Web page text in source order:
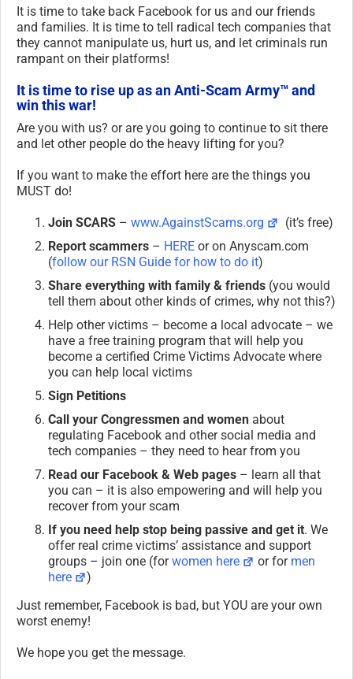
It is time to take back Facebook for us and our friends
and families. It is time to tell radical tech companies that
they cannot manipulate us, hurt us, and let criminals run
rampant on their platforms!
It is time to rise up as an Anti-Scam Army™ and
win this war!
Are you with us? or are you going to continue to sit there
and let other people do the heavy lifting for you?
If you want to make the effort here are the things you
MUST do!
Join SCARS – www.AgainstScams.org
(it’s free)
Report scammers – HERE or on Anyscam.com
(follow our RSN Guide for how to do it)
Share everything with family & friends (you would
tell them about other kinds of crimes, why not this?)
Help other victims – become a local advocate – we
have a free training program that will help you
become a certified Crime Victims Advocate where
you can help local victims
Sign Petitions
Call your Congressmen and women about
regulating Facebook and other social media and
tech companies – they need to hear from you
Read our Facebook & Web pages – learn all that
you can – it is also empowering and will help you
recover from your scam
If you need help stop being passive and get it. We
offer real crime victims’ assistance and support
groups – join one (forwomen here or for men
here
)
Just remember, Facebook is bad, but YOU are your own
worst enemy!
We hope you get the message.